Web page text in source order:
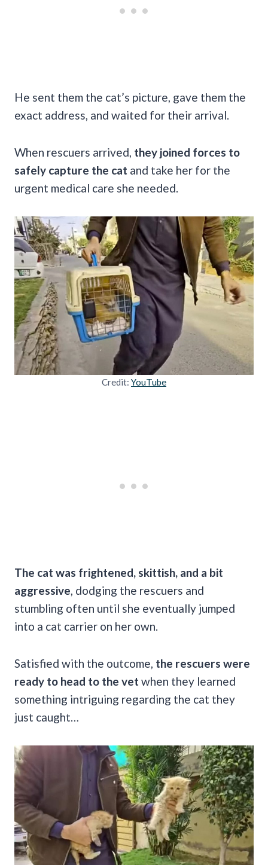
He sent them the cat’s picture, gave them the
exact address, and waited for their arrival.
When rescuers arrived, they joined forces to
safely capture the cat and take her for the
urgent medical care she needed.
Credit: YouTube
The cat was frightened, skittish, and a bit
aggressive , dodging the rescuers and
stumbling often until she eventually jumped
into a cat carrier on her own.
Satisfied with the outcome, the rescuers were
ready to head to the vet when they learned
something intriguing regarding the cat they
just caught…